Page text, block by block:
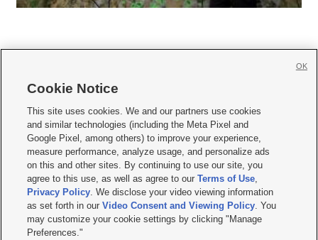
     
Mobile Apps| Newsletter|Advertise|Contact Us|Careers with KSL.com
Privacy Statement Video Consent Viewing Policy
Do Not Sell or Share My Data|EEO Public File Report| KSL-TV FCC Public File
KSL FM Radio FCC Public File|KSL AM Radio FCC Public File |FCC Applications
Closed Captioning Assistance
© 2026KSL Media| KSL Broadcasting Salt Lake City UT | Site hosted & managed
by KSL Media - a Deseret Media Company
Cookie Notice
This site uses cookies. We and our partners use cookies
and similar technologies (including the Meta Pixel and
Google Pixel, among others) to improve your experience,
measure performance, analyze usage, and personalize ads
on this and other sites. By continuing to use our site, you
agree to this use, as well as agree to ourTerms of Use,
Privacy Policy. We disclose your video viewing information
as set forth in ourVideo Consent and Viewing Policy. You
may customize your cookie settings by clicking "Manage
Preferences."
OK